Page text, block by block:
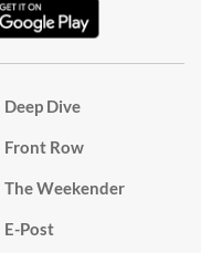
Deep Dive
Front Row
The Weekender
E-Post